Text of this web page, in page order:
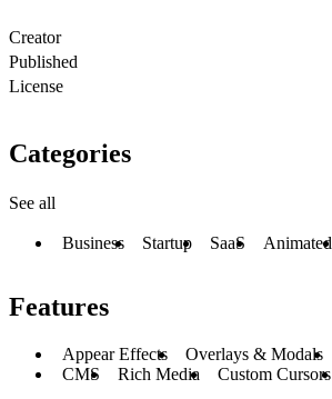
Creator
Published
License
Categories
See all
Business Startup SaaS Animated
Features
Appear Effects Overlays & Modals
CMS
Rich Media Custom Cursors